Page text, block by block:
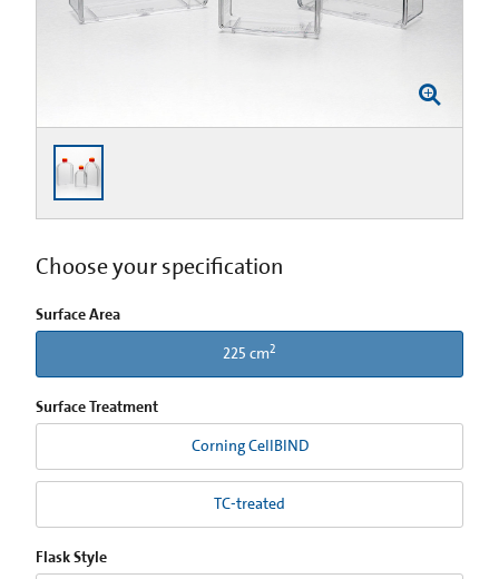
Choose your specification
Surface Area
225 cm2
Surface Treatment
Corning CellBIND
TC-treated
Flask Style